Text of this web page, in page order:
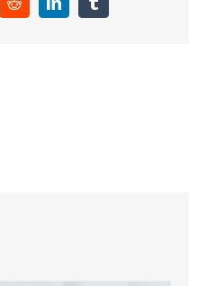
RedditLinkedInTumblr